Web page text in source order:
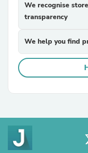
We recognise
transparency
We help you find